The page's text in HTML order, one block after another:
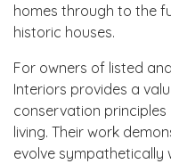
homes through to the
historic houses.
For owners of listed
Interiors provides a
conservation
living. Their work
evolve sympathetically